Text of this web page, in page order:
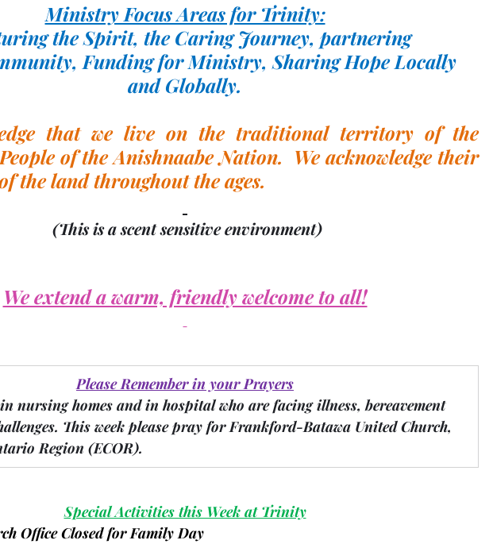
Ministry Focus Areas for Trinity:
the Spirit, the Caring Journey, partnering
Funding for Ministry, Sharing Hope Locally
and Globally.
that we live on the traditional territory of the
of the Anishnaabe Nation.  We acknowledge their
the land throughout the ages.
(This is a scent sensitive environment)
We extend a warm, friendly welcome to all!
Please Remember in your Prayers
nursing homes and in hospital who are facing illness, bereavement
This week please pray for Frankford-Batawa United Church,
Region (ECOR).
Special Activities this Week at Trinity
Office Closed for Family Day